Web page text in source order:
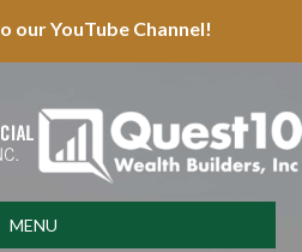
our YouTube Channel!
MENU